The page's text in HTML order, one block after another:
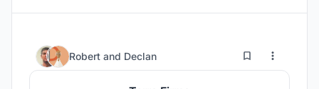
Robert and Declan 51